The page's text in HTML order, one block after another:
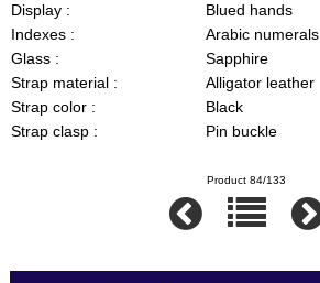
Display :
Blued hands
Indexes :
Arabic numerals
Glass :
Sapphire
Strap material :
Alligator leather
Strap color :
Black
Strap clasp :
Pin buckle
Product 84/133